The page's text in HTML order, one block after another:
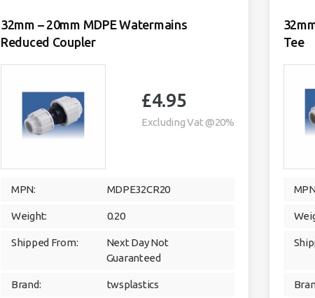
quantity
32mm – 20mm MDPE Watermains
Reduced Coupler
£4.95
Excluding Vat @20%
MPN: MDPE32CR20
Weight: 0.20
Shipped From:
Next Day Not
Guaranteed
Brand: twsplastics
Tee